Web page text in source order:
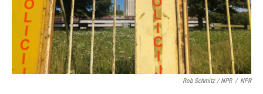
Rob Schmitz / NPR / NPR